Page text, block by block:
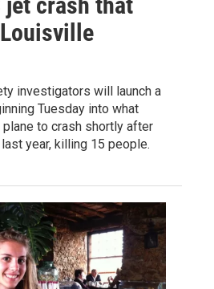
investigators will launch a
Tuesday into what
plane to crash shortly after
year, killing 15 people.